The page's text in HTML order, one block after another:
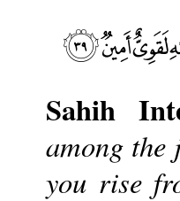
Sahih
among
you rise